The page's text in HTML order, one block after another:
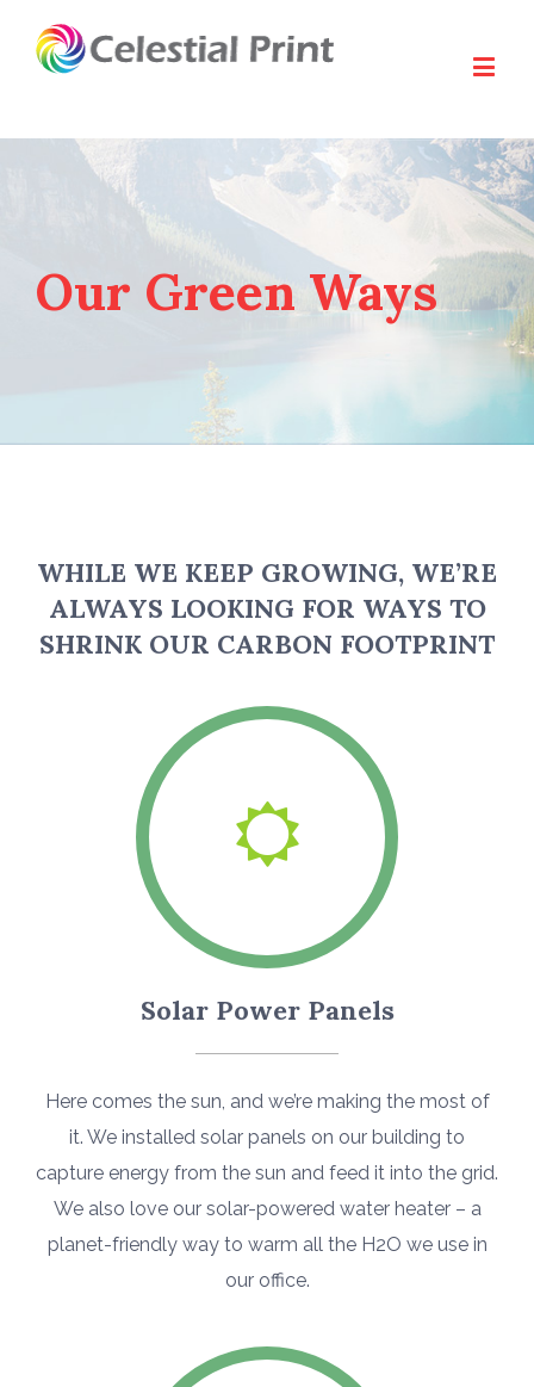
Our Green Ways
WHILE WE KEEP GROWING, WE’RE
ALWAYS LOOKING FOR WAYS TO
SHRINK OUR CARBON FOOTPRINT
Solar Power Panels
Here comes the sun, and we’re making the most of
it. We installed solar panels on our building to
capture energy from the sun and feed it into the grid.
We also love our solar-powered water heater – a
planet-friendly way to warm all the H2O we use in
our office.